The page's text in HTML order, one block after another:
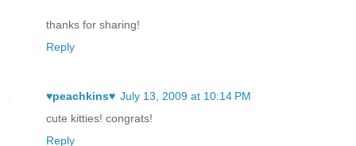
thanks for sharing!
Reply
♥peachkins♥ July 13, 2009 at 10:14 PM
cute kitties! congrats!
Reply